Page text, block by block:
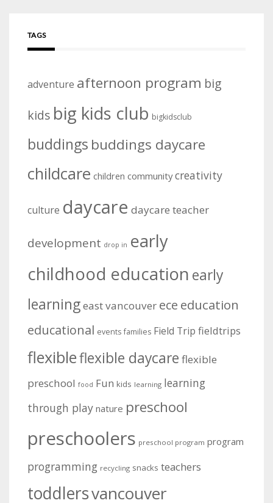
TAGS
adventure afternoon program big
kids big kids club bigkidsclub
buddings buddings daycare
childcare children community creativity
culture daycare daycare teacher
development drop in early
childhood education early
learningeast vancouver ece education
educational events families Field Trip fieldtrips
flexibleflexible daycare flexible
preschool food Fun kids learning learning
through play nature preschool
preschoolers preschool program program
programming recycling snacks teachers
toddlersvancouver